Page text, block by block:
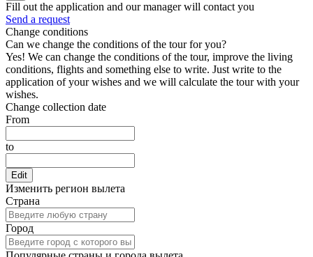
Fill out the application and our manager will contact you
Send a request
Change conditions
Can we change the conditions of the tour for you?
Yes! We can change the conditions of the tour, improve the living
conditions, flights and something else to write. Just write to the
application of your wishes and we will calculate the tour with your
wishes.
Change collection date
From
to
Edit
Изменить регион вылета
Страна
Город